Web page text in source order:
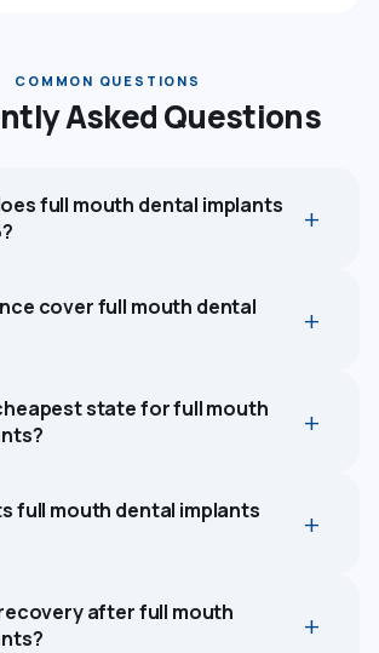
COMMON QUESTIONS
Asked Questions
full mouth dental implants
cover full mouth dental
state for full mouth
full mouth dental implants
after full mouth